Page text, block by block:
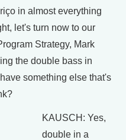
in almost everything
let's turn now to our
Strategy, Mark
the double bass in
something else that's
KAUSCH: Yes,
double in a